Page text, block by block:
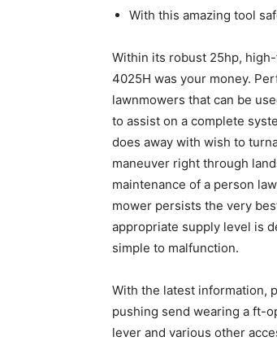
With this amazing tool
Within its robust 25hp,
4025H was your money.
lawnmowers that can be
to assist on a complete
does away with wish to
maneuver right through
maintenance of a person
mower persists the very
appropriate supply level is
simple to malfunction.
With the latest information,
pushing send wearing a ft-
lever and various other